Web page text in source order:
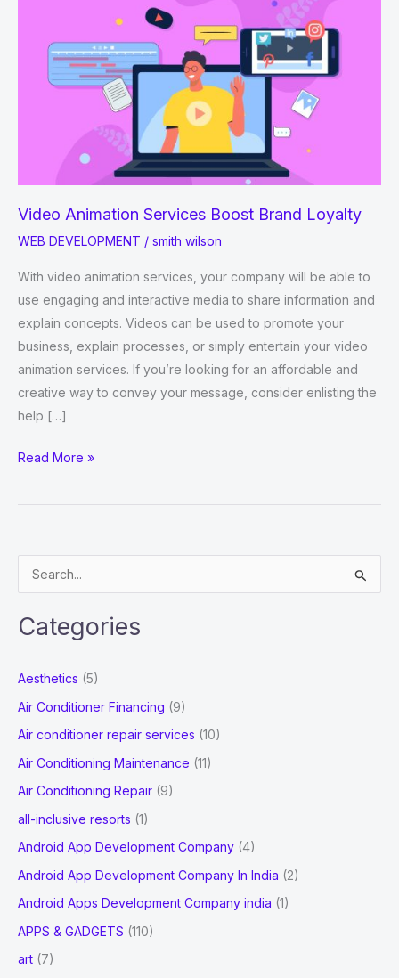
Video Animation Services Boost Brand Loyalty
WEB DEVELOPMENT / smith wilson
With video animation services, your company will be able to
use engaging and interactive media to share information and
explain concepts. Videos can be used to promote your
business, explain processes, or simply entertain your video
animation services. If you’re looking for an affordable and
creative way to convey your message, consider enlisting the
help […]
Video
Services
Loyalty
Read More »
e
a
f
o
r
:
Categories
Aesthetics (5)
Air Conditioner Financing (9)
Air conditioner repair services (10)
Air Conditioning Maintenance (11)
Air Conditioning Repair (9)
all-inclusive resorts (1)
Android App Development Company (4)
Android App Development Company In India (2)
Android Apps Development Company india (1)
APPS & GADGETS (110)
art (7)